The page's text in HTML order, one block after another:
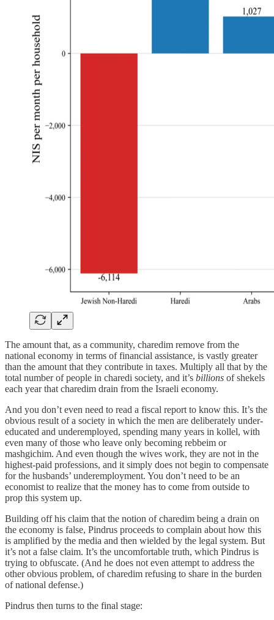
The amount that, as a community, charedim remove from the
national economy in terms of financial assistance, is vastly greater
than the amount that they contribute in taxes. Multiply all that by the
total number of people in charedi society, and it’s billions of shekels
each year that charedim drain from the Israeli economy.
And you don’t even need to read a fiscal report to know this. It’s the
obvious result of a society in which the men are deliberately under-
educated and underemployed, spending many years in kollel, with
even many of those who leave only becoming rebbeim or
mashgichim. And even though the wives work, they are not in the
highest-paid professions, and it simply does not begin to compensate
for the husbands’ underemployment. You don’t need to be an
economist to realize that the money has to come from outside to
prop this system up.
Building off his claim that the notion of charedim being a drain on
the economy is false, Pindrus proceeds to complain about how this
is amplified by the media and then wielded by the legal system. But
it’s not a false claim. It’s the uncomfortable truth, which Pindrus is
trying to obfuscate. (And he does not even attempt to address the
other obvious problem, of charedim refusing to share in the burden
of national defense.)
Pindrus then turns to the final stage: